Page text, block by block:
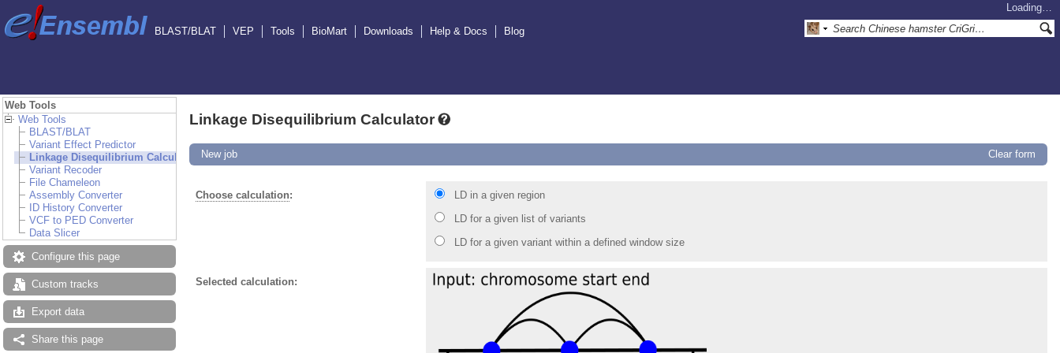
Loading…
BLAST/BLAT
VEP Tools BioMart Downloads Help & Docs Blog
Web Tools
Web Tools
BLAST/BLAT
Variant Effect Predictor
Linkage Disequilibrium Calculator
Variant Recoder
File Chameleon
Assembly Converter
ID History Converter
VCF to PED Converter
Data Slicer
Configure this page
Custom tracks
Export data
Share this page
Linkage Disequilibrium Calculator
New job Clear form
Choose calculation:
LD in a given region
LD for a given list of variants
LD for a given variant within a defined window size
Selected calculation: